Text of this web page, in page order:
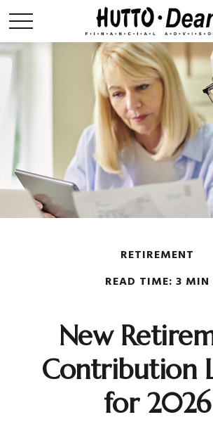
RETIREMENT
READ TIME: 3 MIN
New
Contribution
for 2026